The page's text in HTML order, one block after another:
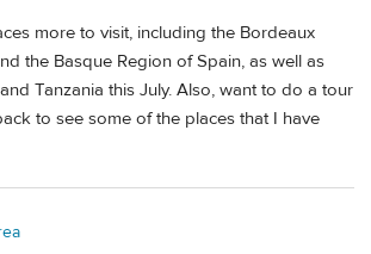
more to visit, including the Bordeaux
the Basque Region of Spain, as well as
Tanzania this July. Also, want to do a tour
to see some of the places that I have